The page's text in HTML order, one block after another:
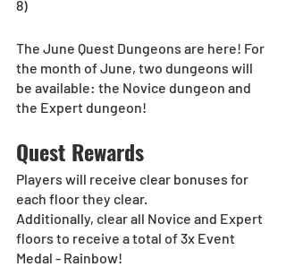
8)
The June Quest Dungeons are here! For
the month of June, two dungeons will
be available: the Novice dungeon and
the Expert dungeon!
Quest Rewards
Players will receive clear bonuses for
each floor they clear.
Additionally, clear all Novice and Expert
floors to receive a total of 3x Event
Medal - Rainbow!